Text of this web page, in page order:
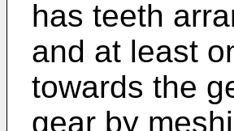
has teeth
and at least
towards the
gear by